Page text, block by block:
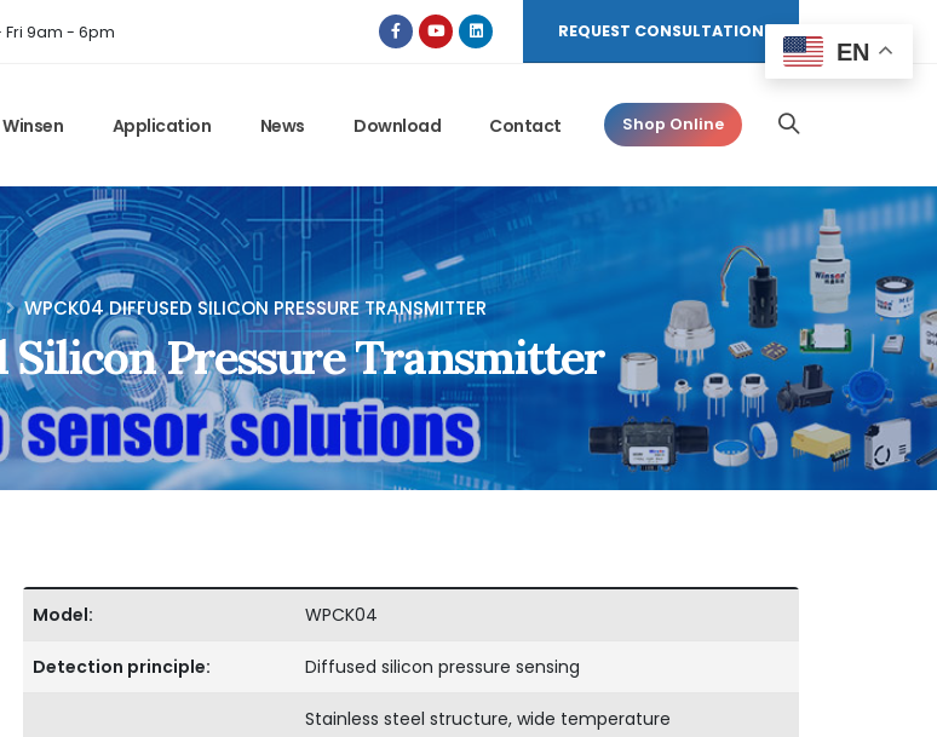
offical website. Bookmark for the latest!
Fri 9am - 6pm REQUEST CONSULTATION
Application News Download Contact Shop Online
WPCK04 DIFFUSED SILICON PRESSURE TRANSMITTER
Silicon Pressure Transmitter
Model: WPCK04
Detection principle: Diffused silicon pressure sensing
Stainless steel structure, wide temperature
EN